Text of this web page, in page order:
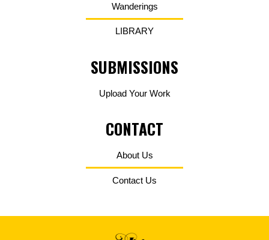
Wanderings
LIBRARY
SUBMISSIONS
Upload Your Work
CONTACT
About Us
Contact Us